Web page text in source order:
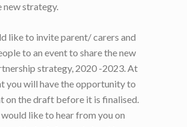
new strategy.
like to invite parent/ carers and
to an event to share the new
strategy, 2020 -2023. At
you will have the opportunity to
on the draft before it is finalised.
like to hear from you on